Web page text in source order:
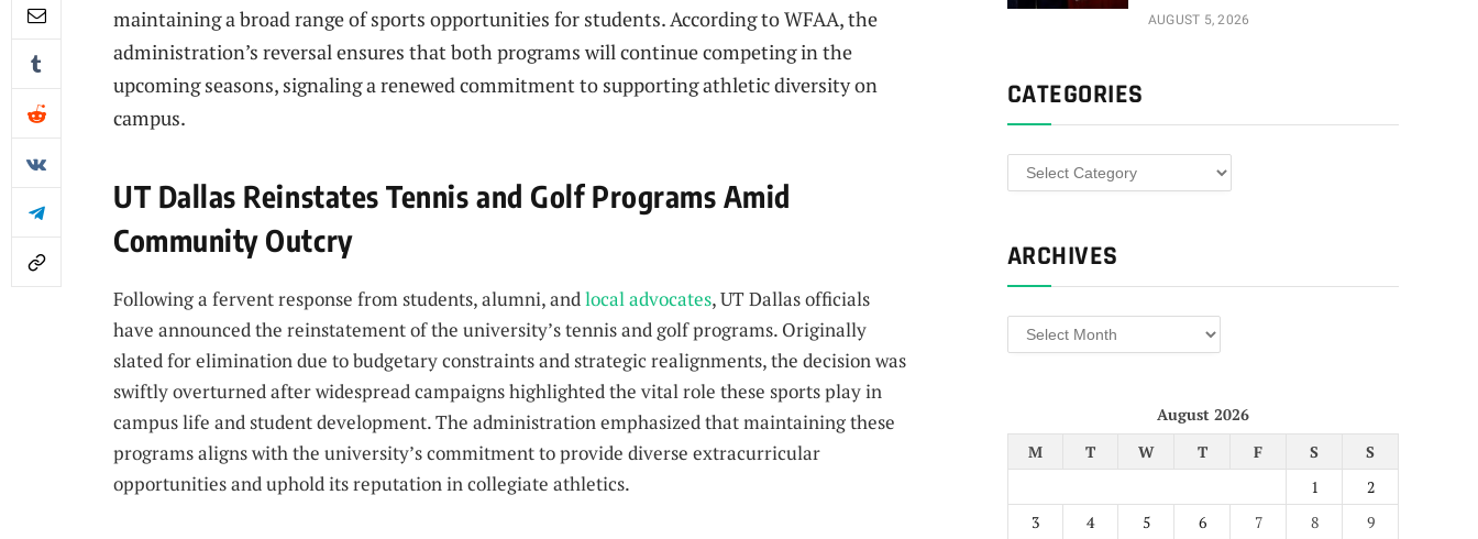
maintaining a broad range of sports opportunities for students. According to WFAA, the
administration’s reversal ensures that both programs will continue competing in the
upcoming seasons, signaling a renewed commitment to supporting athletic diversity on
campus.
UT Dallas Reinstates Tennis and Golf Programs Amid
Community Outcry
Following a fervent response from students, alumni, andlocal advocates, UT Dallas officials
have announced the reinstatement of the university’s tennis and golf programs. Originally
slated for elimination due to budgetary constraints and strategic realignments, the decision was
swiftly overturned after widespread campaigns highlighted the vital role these sports play in
campus life and student development. The administration emphasized that maintaining these
programs aligns with the university’s commitment to provide diverse extracurricular
opportunities and uphold its reputation in collegiate athletics.
AUGUST 5, 2026
CATEGORIES
Categories
ARCHIVES
Archives
August 2026
M
T W T F S
S
1
2
3
4 5 6 7 8
9